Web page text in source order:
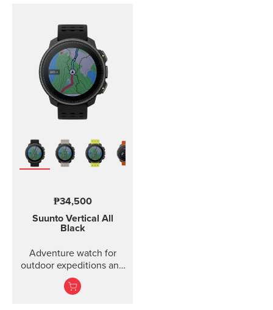
₱34,500
Suunto Vertical All
Black
Adventure watch for
outdoor expeditions and
training.